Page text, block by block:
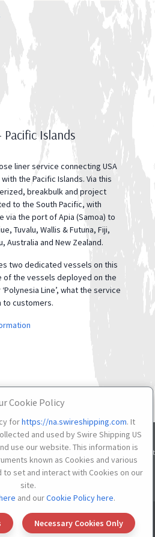
Cookie Policy
forhttps://na.swireshipping.com. It
and used by Swire Shipping US
use our website. This information is
known as Cookies and various
set and interact with Cookies on our
site.
and ourCookie Policy here.
Necessary Cookies Only
Pacific Islands
liner service connecting USA
the Pacific Islands. Via this
breakbulk and project
to the South Pacific, with
via the port of Apia (Samoa) to
Tuvalu, Wallis & Futuna, Fiji,
Australia and New Zealand.
two dedicated vessels on this
of the vessels deployed on the
Line’, what the service
to customers.
Terms
of Use
Privacy
Notice
Cookie
Settings
My Personal Information